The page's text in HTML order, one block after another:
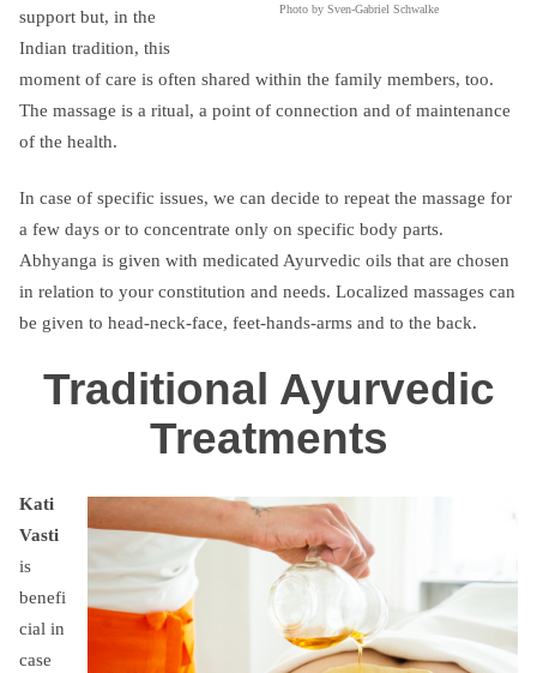
Photo by Sven-Gabriel Schwalke
support but, in the
Indian tradition, this
moment of care is often shared within the family members, too.
The massage is a ritual, a point of connection and of maintenance
of the health.
In case of specific issues, we can decide to repeat the massage for
a few days or to concentrate only on specific body parts.
Abhyanga is given with medicated Ayurvedic oils that are chosen
in relation to your constitution and needs. Localized massages can
be given to head-neck-face, feet-hands-arms and to the back.
Traditional Ayurvedic
Treatments
Kati
Vasti
is
benefi
cial in
case